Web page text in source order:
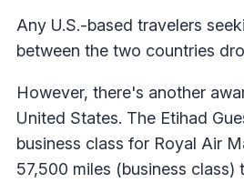
Any U.S.-based travelers
between the two countries
However, there's another
United States. The Etihad
business class for Royal Air
57,500 miles (business